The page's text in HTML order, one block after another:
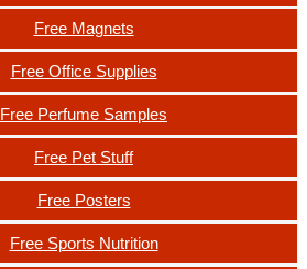
Free Magnets
Free Office Supplies
Free Perfume Samples
Free Pet Stuff
Free Posters
Free Sports Nutrition